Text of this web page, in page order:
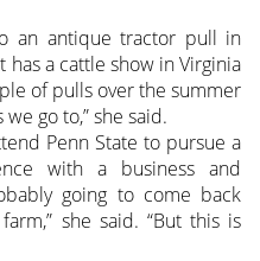
an antique tractor pull in
has a cattle show in Virginia
of pulls over the summer
go to,” she said.
Penn State to pursue a
with a business and
going to come back
she said. “But this is